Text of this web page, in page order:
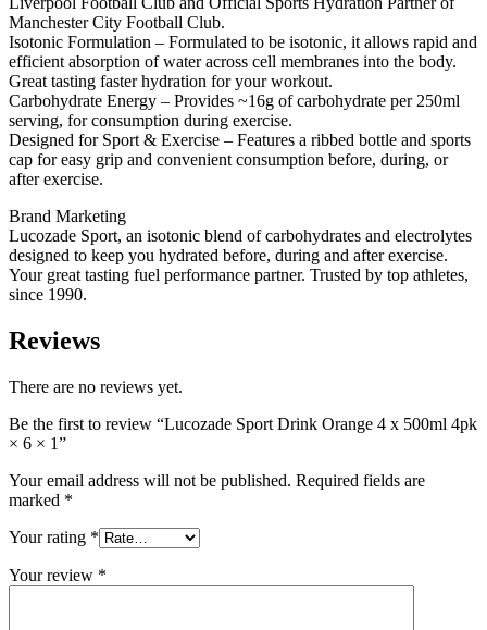
Manchester City Football Club.
Isotonic Formulation – Formulated to be isotonic, it allows rapid and
efficient absorption of water across cell membranes into the body.
Great tasting faster hydration for your workout.
Carbohydrate Energy – Provides ~16g of carbohydrate per 250ml
serving, for consumption during exercise.
Designed for Sport & Exercise – Features a ribbed bottle and sports
cap for easy grip and convenient consumption before, during, or
after exercise.
Brand Marketing
Lucozade Sport, an isotonic blend of carbohydrates and electrolytes
designed to keep you hydrated before, during and after exercise.
Your great tasting fuel performance partner. Trusted by top athletes,
since 1990.
Reviews
There are no reviews yet.
Be the first to review “Lucozade Sport Drink Orange 4 x 500ml 4pk
× 6 × 1”
Your email address will not be published. Required fields are
marked *
Your rating *
Your review *